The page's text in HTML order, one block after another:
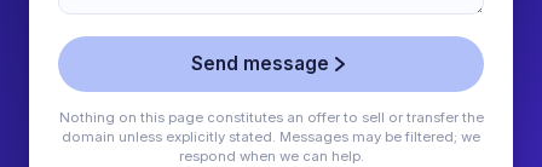
Send message
Nothing on this page constitutes an offer to sell or transfer the
domain unless explicitly stated. Messages may be filtered; we
respond when we can help.